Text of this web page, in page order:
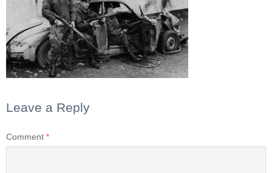
Leave a Reply
Comment *